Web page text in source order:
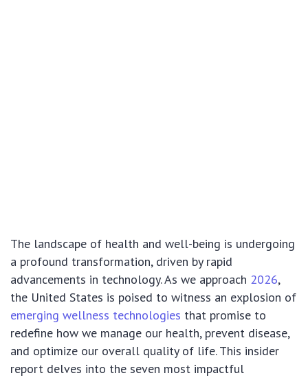
The landscape of health and well-being is undergoing
a profound transformation, driven by rapid
advancements in technology. As we approach 2026,
the United States is poised to witness an explosion of
emerging wellness technologies that promise to
redefine how we manage our health, prevent disease,
and optimize our overall quality of life. This insider
report delves into the seven most impactful